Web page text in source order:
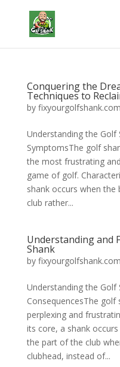
Conquering the
Techniques to
by fixyourgolfshank.com
Understanding the Golf
SymptomsThe golf
the most frustrating
game of golf.
shank occurs when
club rather...
Understanding and
Shank
by fixyourgolfshank.com
Understanding the Golf
ConsequencesThe
perplexing and
its core, a shank
the part of the club
clubhead, instead of...